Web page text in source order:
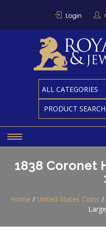
Login
1838 Coronet
Home / United States Coins /